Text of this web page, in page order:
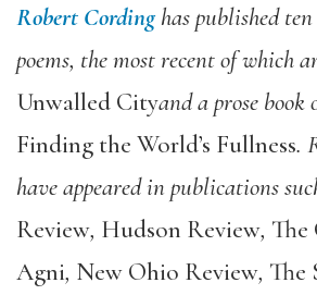
Robert Cordinghas published
poems, the most recent of which
Unwalled Cityand a prose book
Finding the World’s Fullness.
have appeared in publications
Review, Hudson Review, The
Agni, New Ohio Review, The